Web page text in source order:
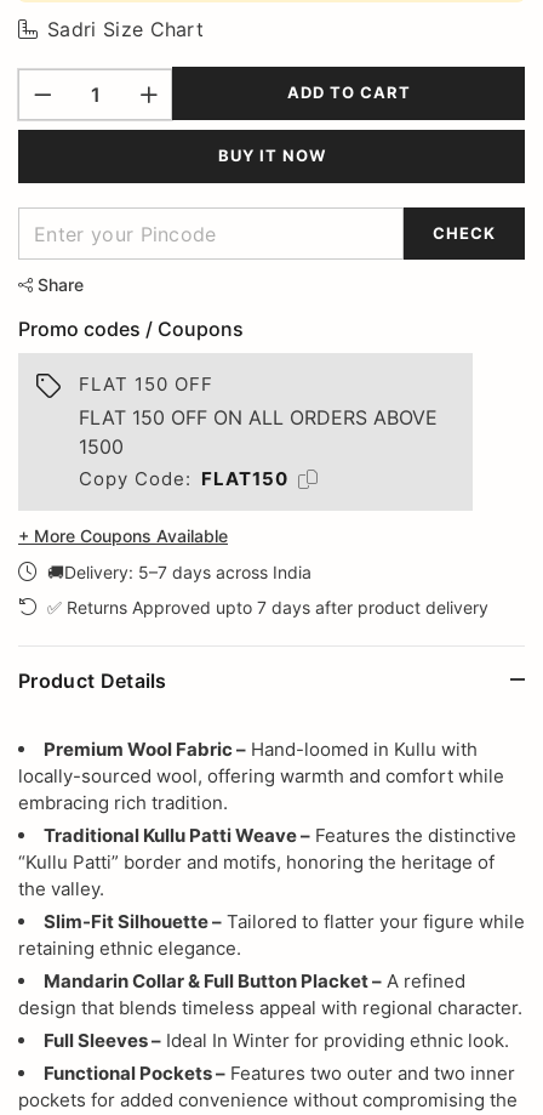
Sadri Size Chart
ADD TO CART
BUY IT NOW
CHECK
Share
Promo codes / Coupons
FLAT 150 OFF
FLAT 150 OFF ON ALL ORDERS ABOVE
1500
Copy Code: FLAT150
+ More Coupons Available
🚚Delivery: 5–7 days across India
✅ Returns Approved upto 7 days after product delivery
Product Details
Premium Wool Fabric – Hand-loomed in Kullu with
locally-sourced wool, offering warmth and comfort while
embracing rich tradition.
Traditional Kullu Patti Weave – Features the distinctive
“Kullu Patti” border and motifs, honoring the heritage of
the valley.
Slim-Fit Silhouette – Tailored to flatter your figure while
retaining ethnic elegance.
Mandarin Collar & Full Button Placket – A refined
design that blends timeless appeal with regional character.
Full Sleeves – Ideal In Winter for providing ethnic look.
Functional Pockets – Features two outer and two inner
pockets for added convenience without compromising the